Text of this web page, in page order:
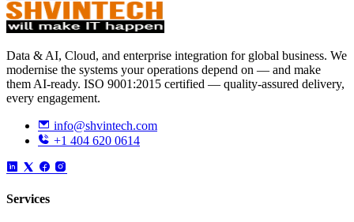
Data & AI, Cloud, and enterprise integration for global business. We
modernise the systems your operations depend on — and make
them AI-ready. ISO 9001:2015 certified — quality-assured delivery,
every engagement.
info@shvintech.com
+1 404 620 0614
Services